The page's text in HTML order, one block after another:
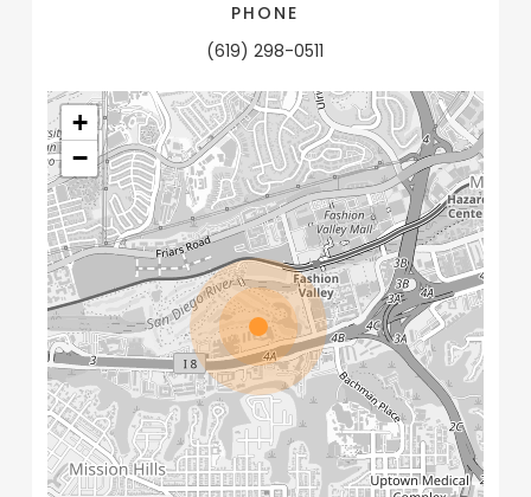
PHONE
(619) 298-0511
+
−